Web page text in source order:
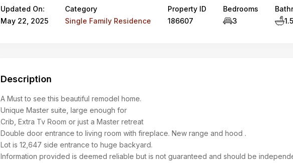
Updated On:
May 22, 2025
Category
Single Family Residence
Property ID
186607
Bedrooms
3
1.5
Description
A Must to see this beautiful remodel home.
Unique Master suite, large enough for
Crib, Extra Tv Room or just a Master retreat
Double door entrance to living room with fireplace. New range and hood .
Lot is 12,647 side entrance to huge backyard.
Information provided is deemed reliable but is not guaranteed and should be